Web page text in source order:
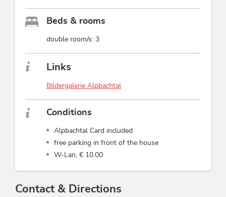
Beds & rooms
double room/s: 3
Links
Bildergalerie Alpbachtal
Conditions
Alpbachtal Card included
free parking in front of the house
W-Lan, € 10.00
Contact & Directions